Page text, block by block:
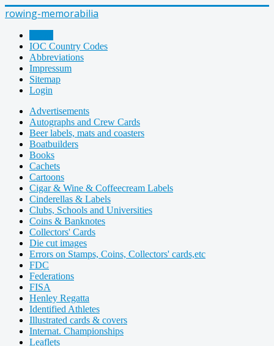
rowing-memorabilia
IOC Country Codes
Abbreviations
Impressum
Sitemap
Login
Advertisements
Autographs and Crew Cards
Beer labels, mats and coasters
Boatbuilders
Books
Cachets
Cartoons
Cigar & Wine & Coffeecream Labels
Cinderellas & Labels
Clubs, Schools and Universities
Coins & Banknotes
Collectors' Cards
Die cut images
Errors on Stamps, Coins, Collectors' cards,etc
FDC
Federations
FISA
Henley Regatta
Identified Athletes
Illustrated cards & covers
Internat. Championships
Leaflets